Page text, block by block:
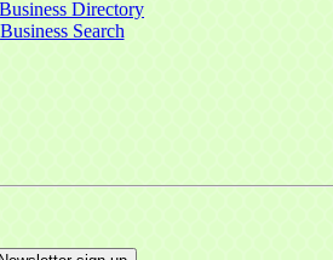
Business Search